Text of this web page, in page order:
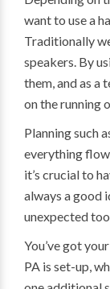
want to use a
Traditionally
speakers. By
them, and as a
on the running
Planning such
everything
it’s crucial to
always a good
unexpected
You’ve got your
PA is set-up,